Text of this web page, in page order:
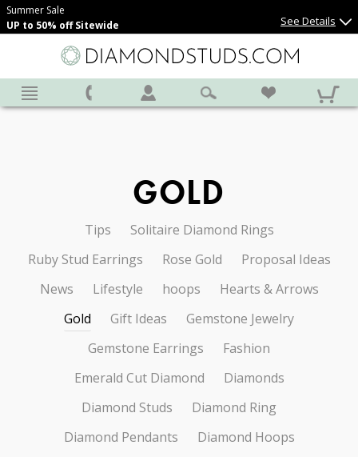
Summer Sale
UP to 50% off Sitewide
See Details
GOLD
Tips
Solitaire Diamond Rings
Ruby Stud Earrings
Rose Gold
Proposal Ideas
News
Lifestyle hoops
Hearts & Arrows
Gold
Gift Ideas
Gemstone Jewelry
Gemstone Earrings
Fashion
Emerald Cut Diamond
Diamonds
Diamond Studs
Diamond Ring
Diamond Pendants
Diamond Hoops